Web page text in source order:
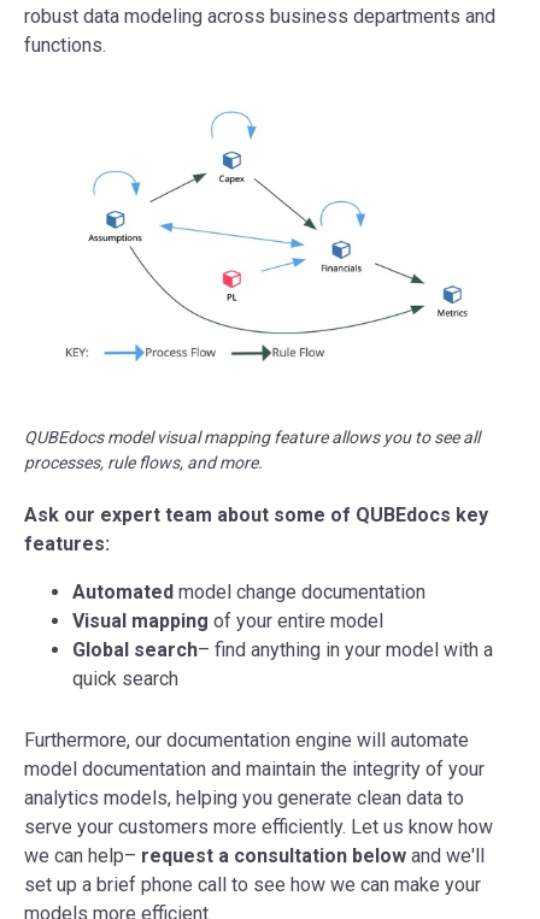
robust data modeling across business departments and
functions.
QUBEdocs model visual mapping feature allows you to see all
processes, rule flows, and more.
Ask our expert team about some of QUBEdocs key
features:
Automated model change documentation
Visual mapping of your entire model
Global search– find anything in your model with a
quick search
Furthermore, our documentation engine will automate
model documentation and maintain the integrity of your
analytics models, helping you generate clean data to
serve your customers more efficiently. Let us know how
we can help– request a consultation below and we'll
set up a brief phone call to see how we can make your
models more efficient.